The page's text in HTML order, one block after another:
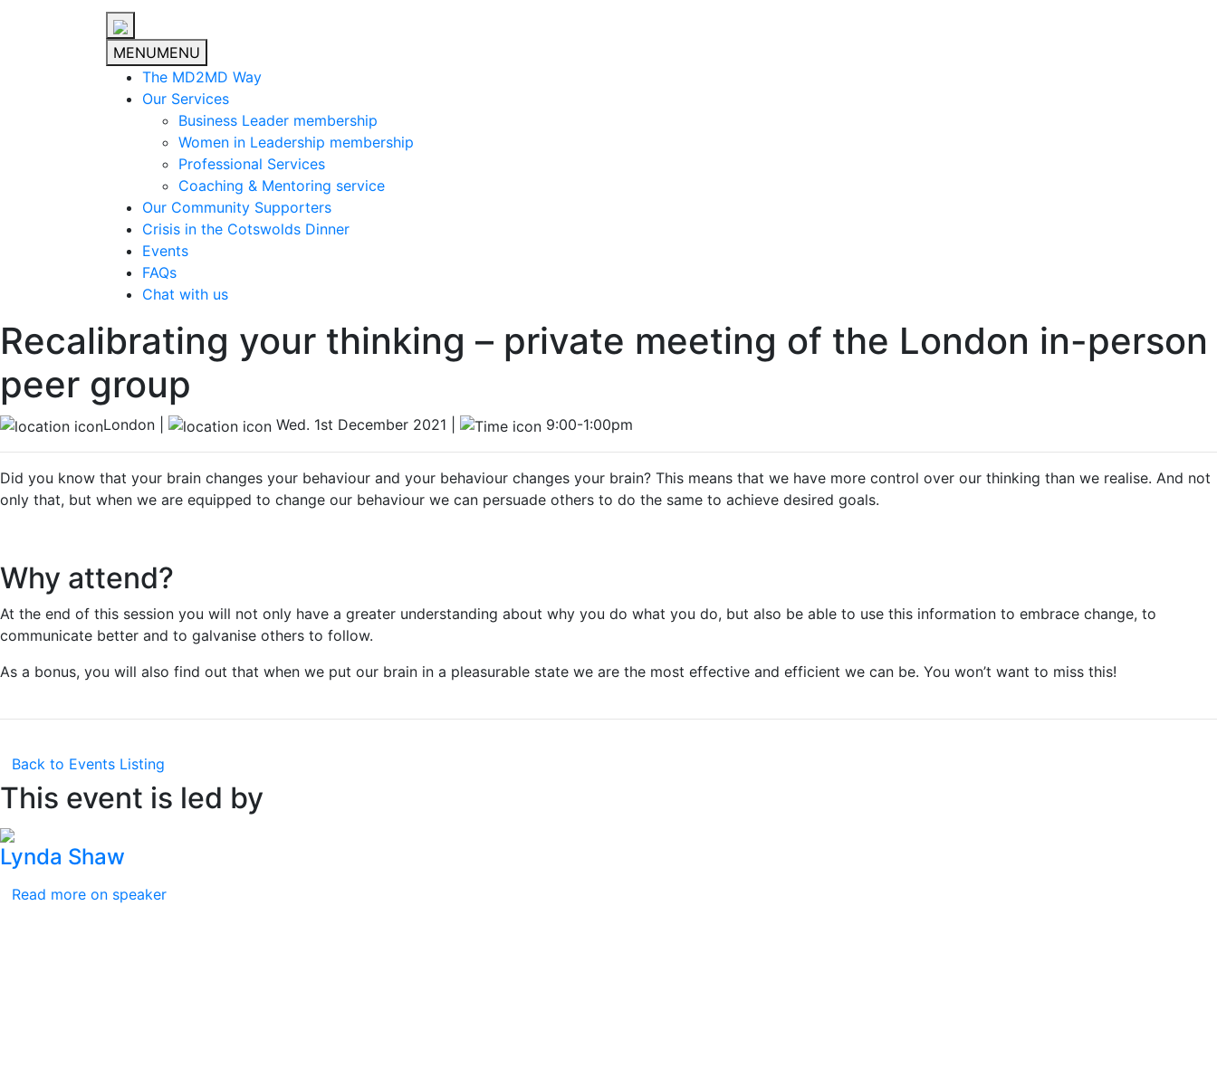
MENUMENU
The MD2MD Way
Our Services
Business Leader membership
Women in Leadership membership
Professional Services
Coaching & Mentoring service
Our Community Supporters
Crisis in the Cotswolds Dinner
Events
FAQs
Chat with us
Recalibrating your thinking – private meeting of the London in-person
peer group
London | Wed. 1st December 2021 | 9:00-1:00pm
Did you know that your brain changes your behaviour and your behaviour changes your brain? This means that we have more control over our thinking than we realise. And not
only that, but when we are equipped to change our behaviour we can persuade others to do the same to achieve desired goals.
Why attend?
At the end of this session you will not only have a greater understanding about why you do what you do, but also be able to use this information to embrace change, to
communicate better and to galvanise others to follow.
As a bonus, you will also find out that when we put our brain in a pleasurable state we are the most effective and efficient we can be. You won’t want to miss this!
Back to Events Listing
This event is led by
Lynda Shaw
Read more on speaker